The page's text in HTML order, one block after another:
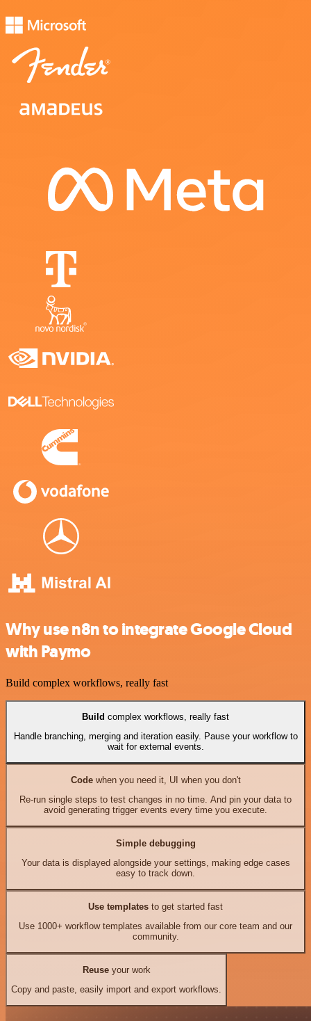
Why use n8n to integrate Google Cloud
with Paymo
Build complex workflows, really fast
Build complex workflows, really fast
Handle branching, merging and iteration easily. Pause your workflow to
wait for external events.
Codewhen you need it, UI when you don't
Re-run single steps to test changes in no time. And pin your data to
avoid generating trigger events every time you execute.
Simple debugging
Your data is displayed alongside your settings, making edge cases
easy to track down.
Use templates to get started fast
Use 1000+ workflow templates available from our core team and our
community.
Reuseyour work
Copy and paste, easily import and export workflows.